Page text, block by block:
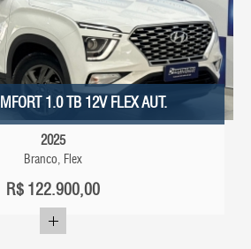
1.0 TB 12V FLEX AUT.
2025
Branco, Flex
R$ 122.900,00